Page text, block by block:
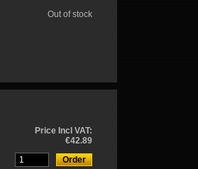
Out of stock
Price Incl VAT:
€42.89